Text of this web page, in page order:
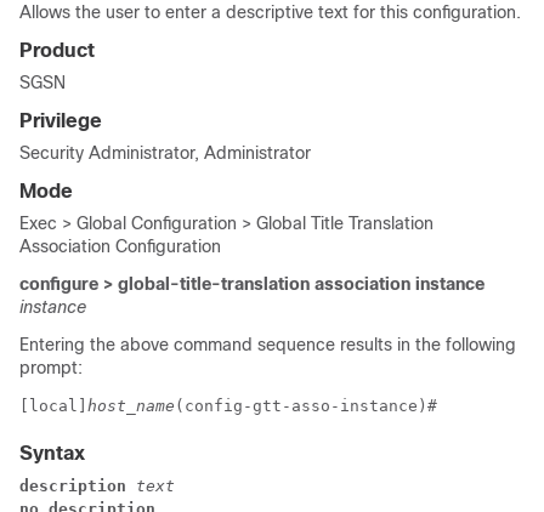
Allows the user to enter a descriptive text for this configuration.
Product
SGSN
Privilege
Security Administrator, Administrator
Mode
Exec > Global Configuration > Global Title Translation
Association Configuration
configure > global-title-translation association instance
instance
Entering the above command sequence results in the following
prompt:
[local] host_name (config-gtt-asso-instance)#
Syntax
description text